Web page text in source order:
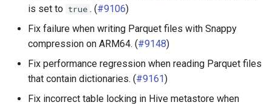
is set to true . (#9106)
Fix failure when writing Parquet files with Snappy
compression on ARM64. (#9148)
Fix performance regression when reading Parquet files
that contain dictionaries. (#9161)
Fix incorrect table locking in Hive metastore when